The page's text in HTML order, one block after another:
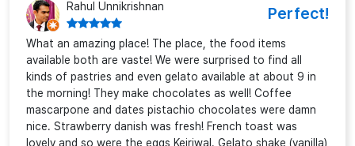
Rahul Unnikrishnan Perfect!
What an amazing place! The place, the food items
available both are vaste! We were surprised to find all
kinds of pastries and even gelato available at about 9 in
the morning! They make chocolates as well! Coffee
mascarpone and dates pistachio chocolates were damn
nice. Strawberry danish was fresh! French toast was
lovely and so were the eggs Kejriwal. Gelato shake (vanilla)